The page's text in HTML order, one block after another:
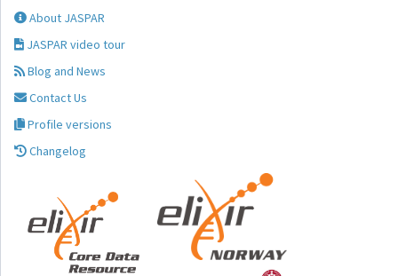
About JASPAR
JASPAR video tour
Blog and News
Contact Us
Profile versions
Changelog